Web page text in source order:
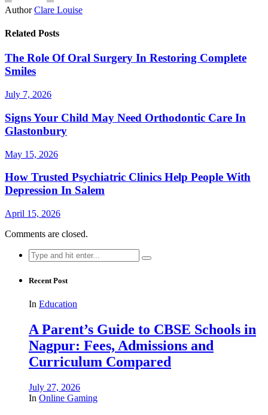
Author Clare Louise
Related Posts
The Role Of Oral Surgery In Restoring Complete
Smiles
July 7, 2026
Signs Your Child May Need Orthodontic Care In
Glastonbury
May 15, 2026
How Trusted Psychiatric Clinics Help People With
Depression In Salem
April 15, 2026
Comments are closed.
Search
for:
Recent Post
In Education
A Parent’s Guide to CBSE Schools in
Nagpur: Fees, Admissions and
Curriculum Compared
July 27, 2026
In Online Gaming